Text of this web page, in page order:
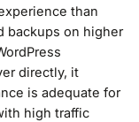
than
backups on higher
directly, it
is adequate for
high traffic